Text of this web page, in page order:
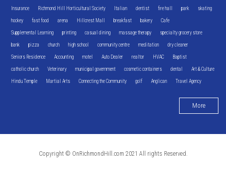
Insurance Richmond Hill Horticultural Society Italian dentist fire hall park skating
hockey fast food arena Hillcrest Mall breakfast bakery Cafe
Supplemental Learning printing casual dining massage therapy specialty grocery store
bank pizza church high school community centre meditation dry cleaner
Seniors Residence Accounting motel Auto Dealer realtor HVAC Baptist
catholic church Veterinary municipal government cosmetic containers dental Art & Culture
Hindu Temple Martial Arts Connecting the Community golf Anglican Travel Agency
More
Copyright © OnRichmondHill.com 2021 All rights Reserved.